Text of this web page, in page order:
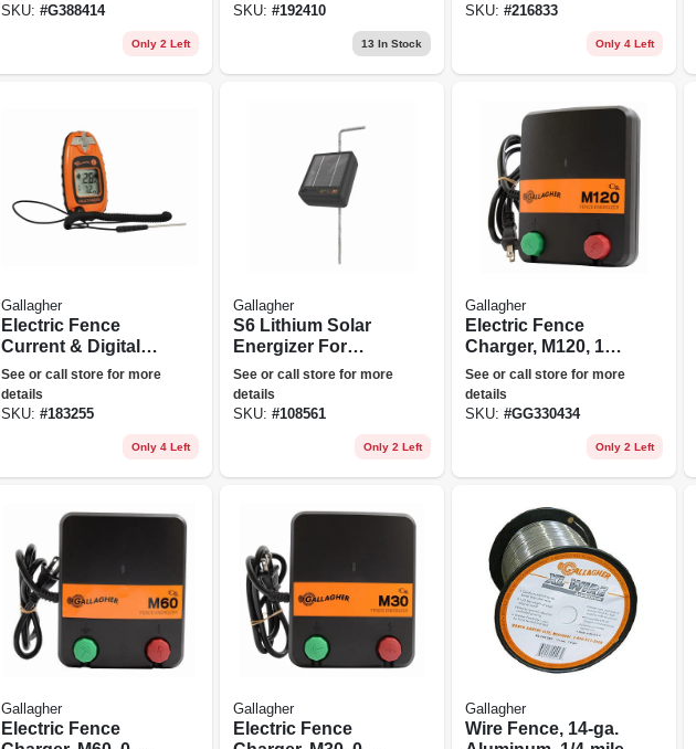
SKU: #G388414
Only 2 Left
SKU: #192410
13 In Stock
SKU: #216833
Only 4 Left
Gallagher
Electric Fence
Current & Digital
Volt Meter, Pocket
Size
See or call store for more
details
SKU: #183255
Only 4 Left
Gallagher
S6 Lithium Solar
Energizer For
Electric Fences
See or call store for more
details
SKU: #108561
Only 2 Left
Gallagher
Electric Fence
Charger, M120, 1.2
Stored Joules,
110-volt
See or call store for more
details
SKU: #GG330434
Only 2 Left
Gallagher
Electric Fence
Gallagher
Electric Fence
Gallagher
Wire Fence, 14-ga.